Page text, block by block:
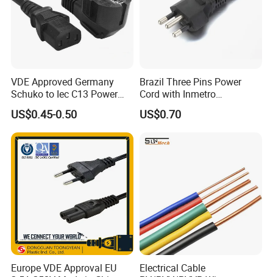
VDE Approved Germany
Schuko to Iec C13 Power
Cord
US$0.45-0.50
Brazil Three Pins Power
Cord with Inmetro
Certification
US$0.70
Europe VDE Approval EU
Electrical Cable